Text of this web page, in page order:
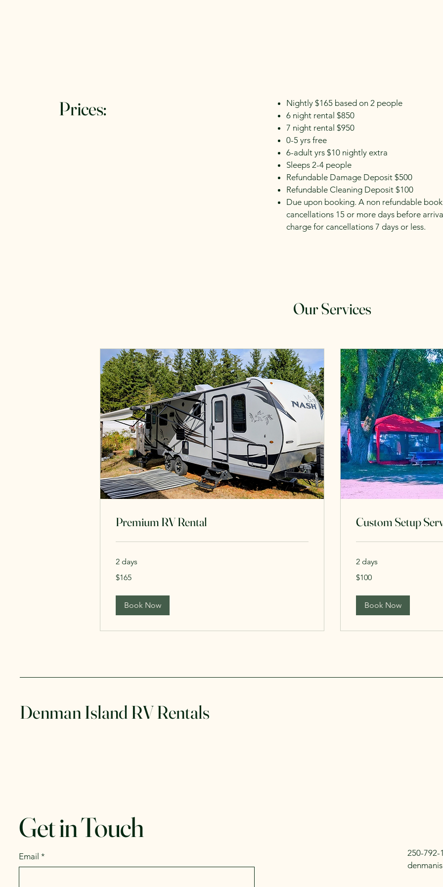
Prices:
Nightly $165 based on 2 people
6 night rental $850
7 night rental $950
0-5 yrs free
6-adult yrs $10 nightly extra
Sleeps 2-4 people
Refundable Damage Deposit $500
Refundable Cleaning Deposit $100
Due upon booking. A non refundable
cancellations 15 or more days before
charge for cancellations 7 days or less.
Our Services
Premium RV Rental
2 days
Canadian
$165
Book Now
Custom Setup
2 days
Canadian
$100
Book Now
Denman Island RV Rentals
Get in Touch
Email *
250-792-